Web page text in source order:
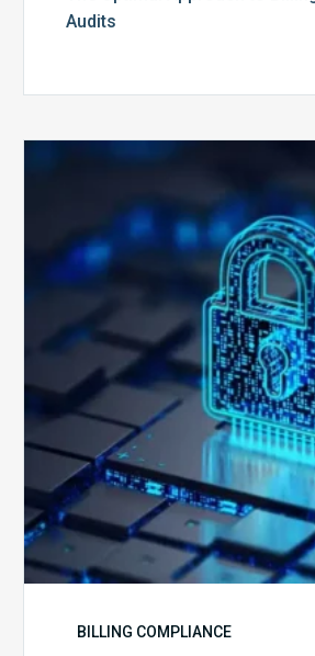
Audits
Your
Billing
BILLING COMPLIANCE